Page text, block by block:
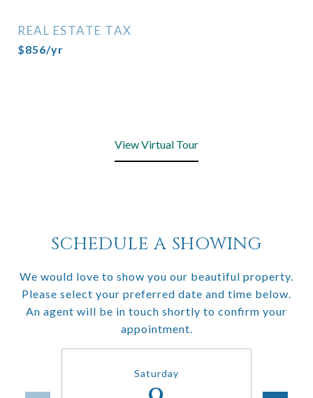
REAL ESTATE TAX
$856/yr
View Virtual Tour
SCHEDULE A SHOWING
We would love to show you our beautiful property.
Please select your preferred date and time below.
An agent will be in touch shortly to confirm your
appointment.
Saturday